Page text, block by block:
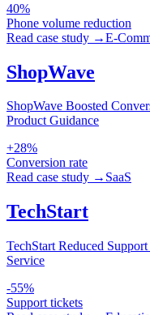
40%
Phone volume reduction
Read case study →E-
ShopWave
ShopWave Boosted
Product Guidance
+28%
Conversion rate
Read case study → SaaS
TechStart
TechStart Reduced
Service
-55%
Support tickets